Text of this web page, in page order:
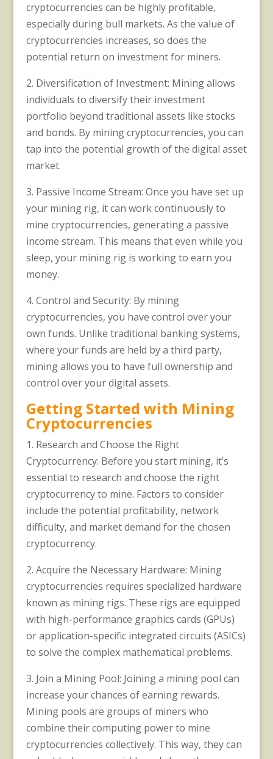
cryptocurrencies can be highly profitable,
especially during bull markets. As the value of
cryptocurrencies increases, so does the
potential return on investment for miners.
2. Diversification of Investment: Mining allows
individuals to diversify their investment
portfolio beyond traditional assets like stocks
and bonds. By mining cryptocurrencies, you can
tap into the potential growth of the digital asset
market.
3. Passive Income Stream: Once you have set up
your mining rig, it can work continuously to
mine cryptocurrencies, generating a passive
income stream. This means that even while you
sleep, your mining rig is working to earn you
money.
4. Control and Security: By mining
cryptocurrencies, you have control over your
own funds. Unlike traditional banking systems,
where your funds are held by a third party,
mining allows you to have full ownership and
control over your digital assets.
Getting Started with Mining
Cryptocurrencies
1. Research and Choose the Right
Cryptocurrency: Before you start mining, it’s
essential to research and choose the right
cryptocurrency to mine. Factors to consider
include the potential profitability, network
difficulty, and market demand for the chosen
cryptocurrency.
2. Acquire the Necessary Hardware: Mining
cryptocurrencies requires specialized hardware
known as mining rigs. These rigs are equipped
with high-performance graphics cards (GPUs)
or application-specific integrated circuits (ASICs)
to solve the complex mathematical problems.
3. Join a Mining Pool: Joining a mining pool can
increase your chances of earning rewards.
Mining pools are groups of miners who
combine their computing power to mine
cryptocurrencies collectively. This way, they can